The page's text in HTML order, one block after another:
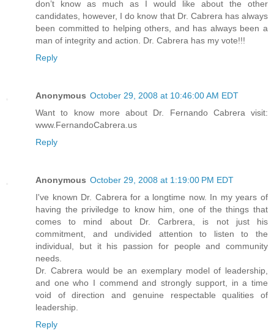
don’t know as much as I would like about the other
candidates, however, I do know that Dr. Cabrera has always
been committed to helping others, and has always been a
man of integrity and action. Dr. Cabrera has my vote!!!
Reply
Anonymous October 29, 2008 at 10:46:00 AM EDT
Want to know more about Dr. Fernando Cabrera visit:
www.FernandoCabrera.us
Reply
Anonymous October 29, 2008 at 1:19:00 PM EDT
I've known Dr. Cabrera for a longtime now. In my years of
having the priviledge to know him, one of the things that
comes to mind about Dr. Carbrera, is not just his
commitment, and undivided attention to listen to the
individual, but it his passion for people and community
needs.
Dr. Cabrera would be an exemplary model of leadership,
and one who I commend and strongly support, in a time
void of direction and genuine respectable qualities of
leadership.
Reply